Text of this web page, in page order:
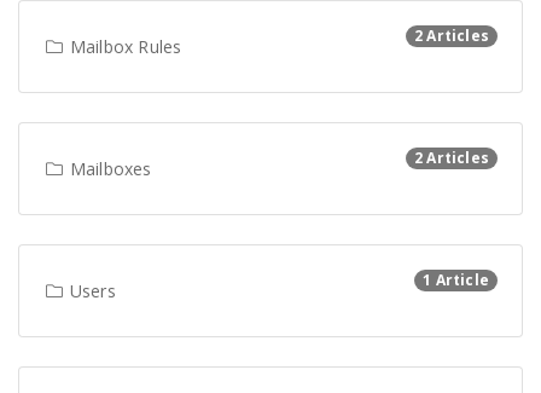
2 Articles
Mailbox Rules
2 Articles
Mailboxes
1 Article
Users